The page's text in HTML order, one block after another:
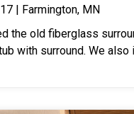
| Farmington, MN
the old fiberglass
We also installed new